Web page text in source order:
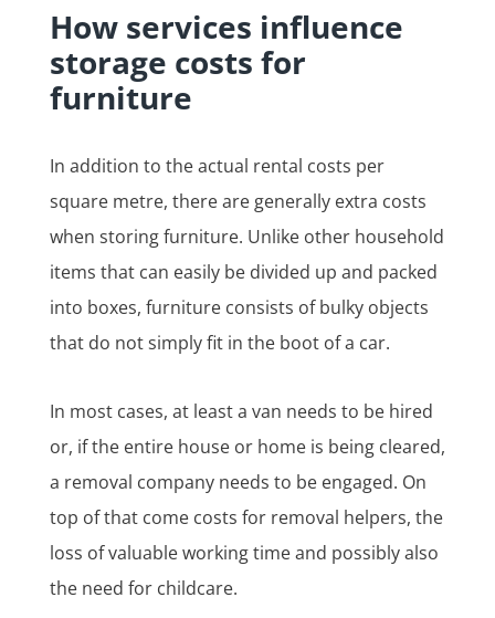
How services influence
storage costs for
furniture
In addition to the actual rental costs per
square metre, there are generally extra costs
when storing furniture. Unlike other household
items that can easily be divided up and packed
into boxes, furniture consists of bulky objects
that do not simply fit in the boot of a car.
In most cases, at least a van needs to be hired
or, if the entire house or home is being cleared,
a removal company needs to be engaged. On
top of that come costs for removal helpers, the
loss of valuable working time and possibly also
the need for childcare.